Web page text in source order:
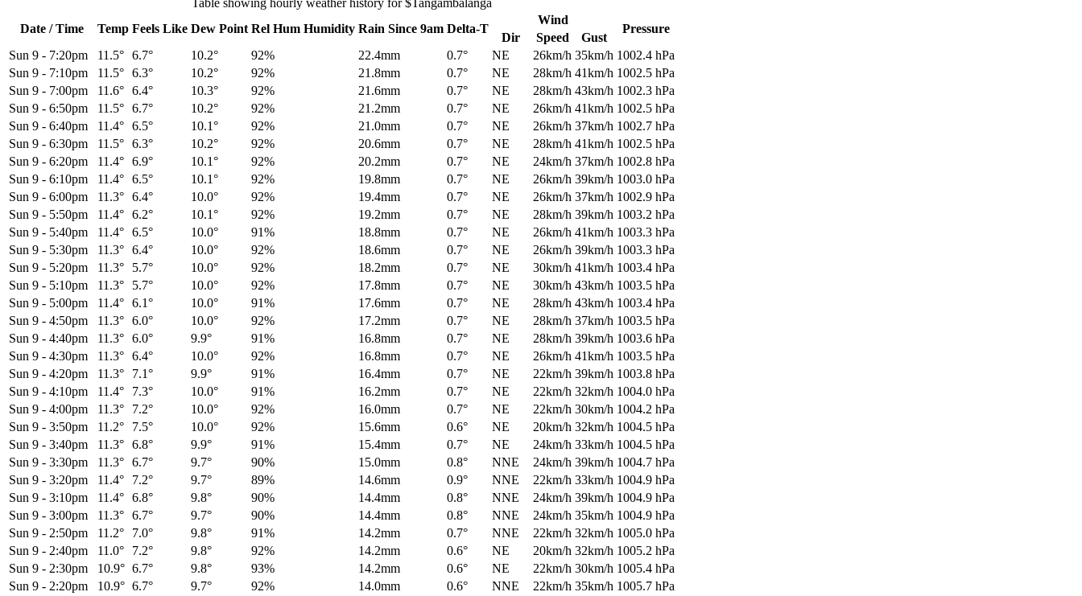
Table showing hourly weather history for $Tangambalanga
Date / Time
Temp Feels Like Dew Point Rel Hum Humidity Rain Since 9am Delta-T
Wind
Pressure
Dir Speed
Gust
Sun 9 - 7:20pm 11.5° 6.7° 10.2° 92% 22.4mm 0.7° NE 26km/h 35km/h 1002.4 hPa
Sun 9 - 7:10pm 11.5° 6.3° 10.2° 92% 21.8mm 0.7° NE 28km/h 41km/h 1002.5 hPa
Sun 9 - 7:00pm 11.6° 6.4° 10.3° 92% 21.6mm 0.7° NE 28km/h 43km/h 1002.3 hPa
Sun 9 - 6:50pm 11.5° 6.7° 10.2° 92% 21.2mm 0.7° NE 26km/h 41km/h 1002.5 hPa
Sun 9 - 6:40pm 11.4° 6.5° 10.1° 92% 21.0mm 0.7° NE 26km/h 37km/h 1002.7 hPa
Sun 9 - 6:30pm 11.5° 6.3° 10.2° 92% 20.6mm 0.7° NE 28km/h 41km/h 1002.5 hPa
Sun 9 - 6:20pm 11.4° 6.9° 10.1° 92% 20.2mm 0.7° NE 24km/h 37km/h 1002.8 hPa
Sun 9 - 6:10pm 11.4° 6.5° 10.1° 92% 19.8mm 0.7° NE 26km/h 39km/h 1003.0 hPa
Sun 9 - 6:00pm 11.3° 6.4° 10.0° 92% 19.4mm 0.7° NE 26km/h 37km/h 1002.9 hPa
Sun 9 - 5:50pm 11.4° 6.2° 10.1° 92% 19.2mm 0.7° NE 28km/h 39km/h 1003.2 hPa
Sun 9 - 5:40pm 11.4° 6.5° 10.0° 91% 18.8mm 0.7° NE 26km/h 41km/h 1003.3 hPa
Sun 9 - 5:30pm 11.3° 6.4° 10.0° 92% 18.6mm 0.7° NE 26km/h 39km/h 1003.3 hPa
Sun 9 - 5:20pm 11.3° 5.7° 10.0° 92% 18.2mm 0.7° NE 30km/h 41km/h 1003.4 hPa
Sun 9 - 5:10pm 11.3° 5.7° 10.0° 92% 17.8mm 0.7° NE 30km/h 43km/h 1003.5 hPa
Sun 9 - 5:00pm 11.4° 6.1° 10.0° 91% 17.6mm 0.7° NE 28km/h 43km/h 1003.4 hPa
Sun 9 - 4:50pm 11.3° 6.0° 10.0° 92% 17.2mm 0.7° NE 28km/h 37km/h 1003.5 hPa
Sun 9 - 4:40pm 11.3° 6.0° 9.9° 91% 16.8mm 0.7° NE 28km/h 39km/h 1003.6 hPa
Sun 9 - 4:30pm 11.3° 6.4° 10.0° 92% 16.8mm 0.7° NE 26km/h 41km/h 1003.5 hPa
Sun 9 - 4:20pm 11.3° 7.1° 9.9° 91% 16.4mm 0.7° NE 22km/h 39km/h 1003.8 hPa
Sun 9 - 4:10pm 11.4° 7.3° 10.0° 91% 16.2mm 0.7° NE 22km/h 32km/h 1004.0 hPa
Sun 9 - 4:00pm 11.3° 7.2° 10.0° 92% 16.0mm 0.7° NE 22km/h 30km/h 1004.2 hPa
Sun 9 - 3:50pm 11.2° 7.5° 10.0° 92% 15.6mm 0.6° NE 20km/h 32km/h 1004.5 hPa
Sun 9 - 3:40pm 11.3° 6.8° 9.9° 91% 15.4mm 0.7° NE 24km/h 33km/h 1004.5 hPa
Sun 9 - 3:30pm 11.3° 6.7° 9.7° 90% 15.0mm 0.8° NNE 24km/h 39km/h 1004.7 hPa
Sun 9 - 3:20pm 11.4° 7.2° 9.7° 89% 14.6mm 0.9° NNE 22km/h 33km/h 1004.9 hPa
Sun 9 - 3:10pm 11.4° 6.8° 9.8° 90% 14.4mm 0.8° NNE 24km/h 39km/h 1004.9 hPa
Sun 9 - 3:00pm 11.3° 6.7° 9.7° 90% 14.4mm 0.8° NNE 24km/h 35km/h 1004.9 hPa
Sun 9 - 2:50pm 11.2° 7.0° 9.8° 91% 14.2mm 0.7° NNE 22km/h 32km/h 1005.0 hPa
Sun 9 - 2:40pm 11.0° 7.2° 9.8° 92% 14.2mm 0.6° NE 20km/h 32km/h 1005.2 hPa
Sun 9 - 2:30pm 10.9° 6.7° 9.8° 93% 14.2mm 0.6° NE 22km/h 30km/h 1005.4 hPa
Sun 9 - 2:20pm 10.9° 6.7° 9.7° 92% 14.0mm 0.6° NNE 22km/h 35km/h 1005.7 hPa